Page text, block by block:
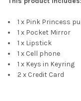
1 x Pink Princess
1 x Pocket Mirror
1 x Lipstick
1 x Cell phone
1 x Keys in Keyring
2 x Credit Card